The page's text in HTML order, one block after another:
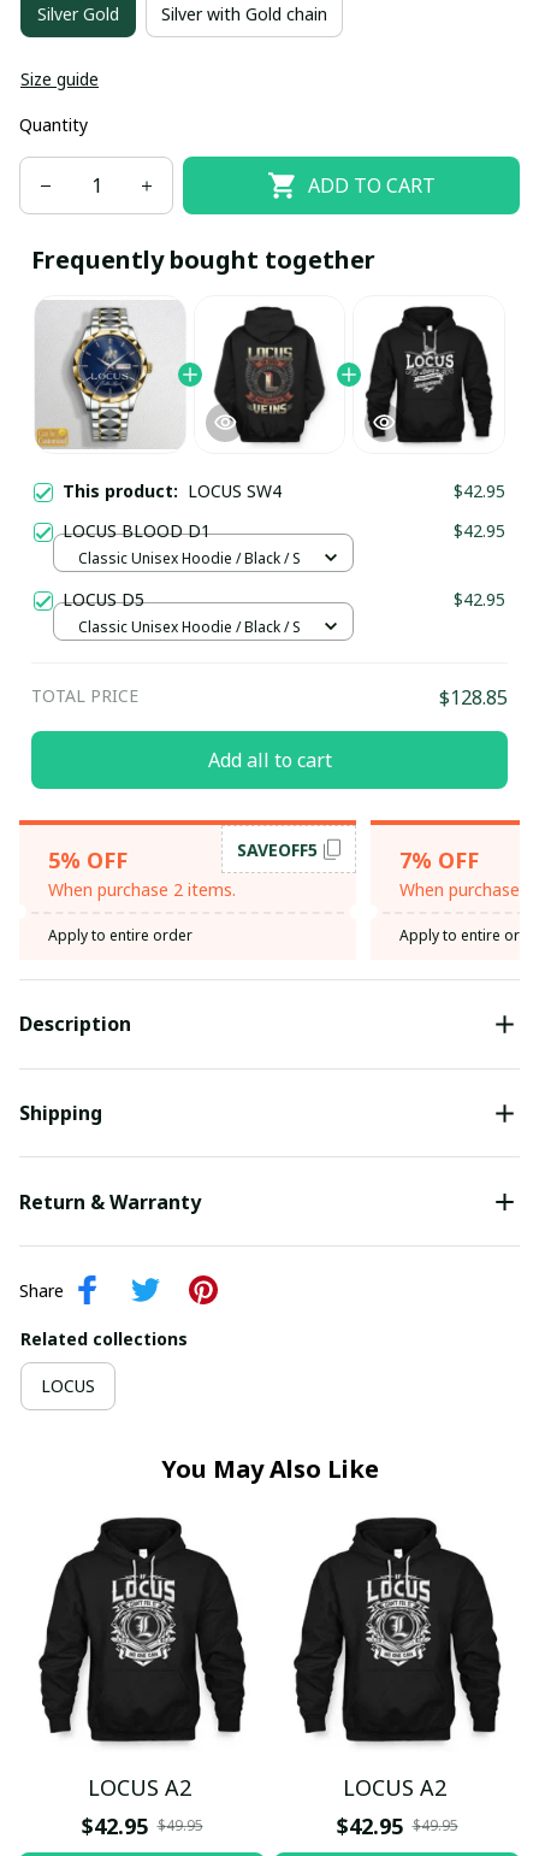
Silver Gold Silver with Gold chain
Size guide
Quantity
ADD TO CART
Frequently bought together
This product: LOCUS SW4
$42.95
LOCUS BLOOD D1
$42.95
Classic Unisex Hoodie / Black / S
LOCUS D5 $42.95
Classic Unisex Hoodie / Black / S
TOTAL PRICE $128.85
Add all to cart
5% OFF
When purchase 2 items.
SAVEOFF5
Apply to entire order
7% OFF
When purchase
Apply to entire
Description
Shipping
Return & Warranty
Share
Related collections
LOCUS
You May Also Like
LOCUS A2
$42.95 $49.95
LOCUS A2
$42.95 $49.95